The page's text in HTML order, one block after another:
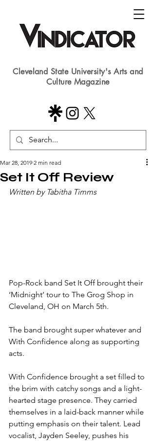
Cleveland State University's Arts and
Culture Magazine
Set It Off Review
Mar 28, 2019 2 min read
Written by Tabitha Timms
​Pop-Rock band Set It Off brought their
‘Midnight’ tour to The Grog Shop in
Cleveland, OH on March 5th.
The band brought super whatever and
With Confidence along as supporting
acts.
With Confidence brought a set filled to
the brim with catchy songs and a light-
hearted stage presence. They carried
themselves in a laid-back manner while
putting emphasis on their talent. Lead
vocalist, Jayden Seeley, pushes his